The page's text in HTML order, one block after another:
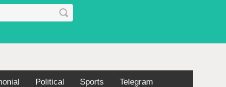
Political Sports Telegram